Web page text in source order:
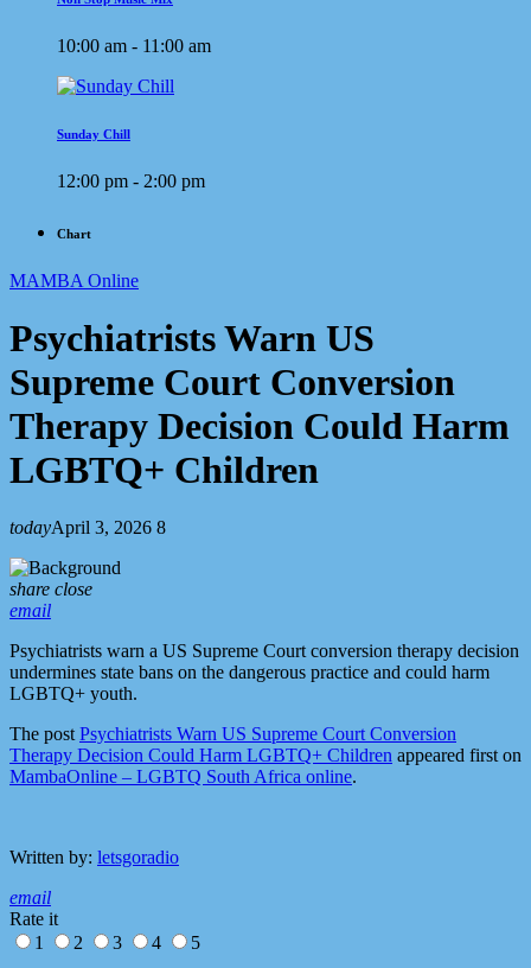
10:00 am - 11:00 am
Sunday Chill
12:00 pm - 2:00 pm
Chart
MAMBA Online
Psychiatrists Warn US
Supreme Court Conversion
Therapy Decision Could Harm
LGBTQ+ Children
todayApril 3, 2026 8
share close
email
Psychiatrists warn a US Supreme Court conversion therapy decision
undermines state bans on the dangerous practice and could harm
LGBTQ+ youth.
The postPsychiatrists Warn US Supreme Court Conversion
Therapy Decision Could Harm LGBTQ+ Children appeared first on
MambaOnline – LGBTQ South Africa online.
Written by: letsgoradio
email
Rate it
1
2 3 4 5